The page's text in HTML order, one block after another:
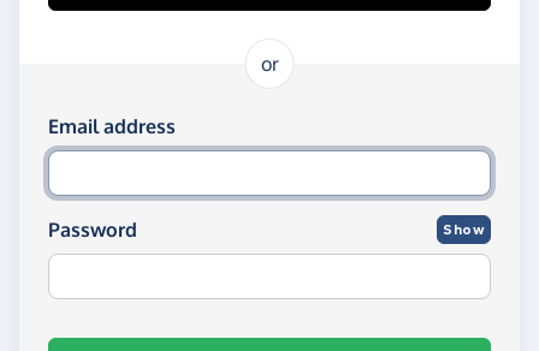
or
Log in using your email and password
Email address
Password Show